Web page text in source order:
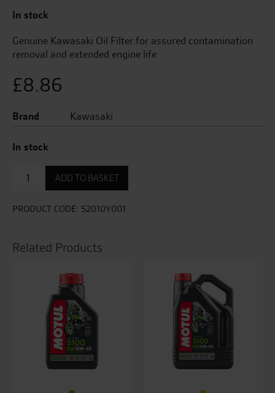
In stock
Genuine Kawasaki Oil Filter for assured contamination
removal and extended engine life
£8.86
Brand Kawasaki
In stock
Filter
ADD TO BASKET
PRODUCT CODE: 52010Y001
Related Products